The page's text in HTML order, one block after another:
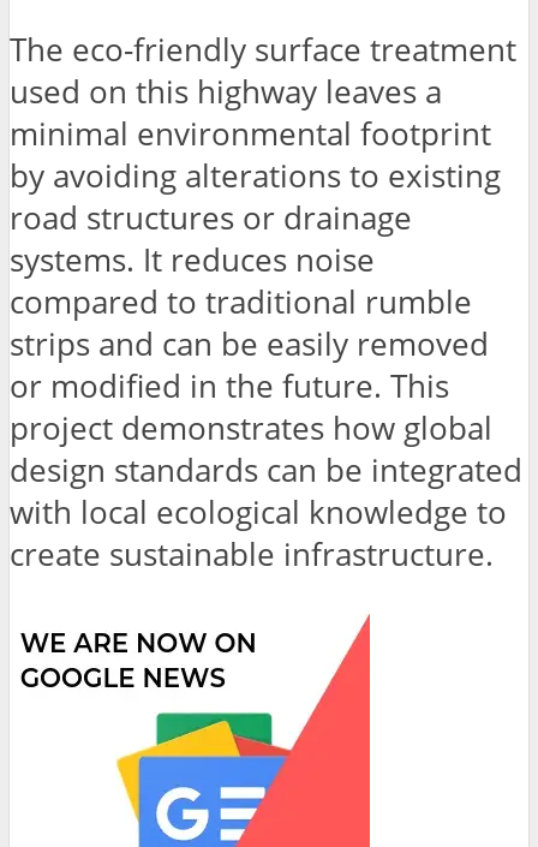
The eco-friendly surface treatment
used on this highway leaves a
minimal environmental footprint
by avoiding alterations to existing
road structures or drainage
systems. It reduces noise
compared to traditional rumble
strips and can be easily removed
or modified in the future. This
project demonstrates how global
design standards can be integrated
with local ecological knowledge to
create sustainable infrastructure.